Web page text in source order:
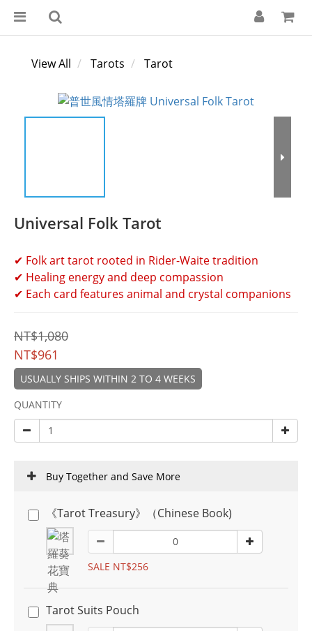
View All Tarots Tarot
Universal Folk Tarot
✔ Folk art tarot rooted in Rider-Waite tradition
✔ Healing energy and deep compassion
✔ Each card features animal and crystal companions
NT$1,080
NT$961
USUALLY SHIPS WITHIN 2 TO 4 WEEKS
QUANTITY
Buy Together and Save More
《Tarot Treasury》（Chinese Book)
SALE NT$256
Tarot Suits Pouch